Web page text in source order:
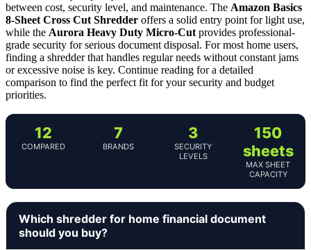
between cost, security level, and maintenance. The Amazon Basics
8-Sheet Cross Cut Shredder offers a solid entry point for light use,
while the Aurora Heavy Duty Micro-Cut provides professional-
grade security for serious document disposal. For most home users,
finding a shredder that handles regular needs without constant jams
or excessive noise is key. Continue reading for a detailed
comparison to find the perfect fit for your security and budget
priorities.
12
COMPARED
7
BRANDS
3
SECURITY
LEVELS
150
sheets
MAX SHEET
CAPACITY
Which shredder for home financial document
should you buy?